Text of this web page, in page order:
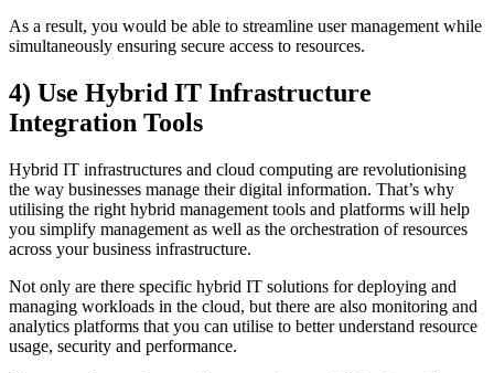
As a result, you would be able to streamline user management while
simultaneously ensuring secure access to resources.
4) Use Hybrid IT Infrastructure
Integration Tools
Hybrid IT infrastructures and cloud computing are revolutionising
the way businesses manage their digital information. That’s why
utilising the right hybrid management tools and platforms will help
you simplify management as well as the orchestration of resources
across your business infrastructure.
Not only are there specific hybrid IT solutions for deploying and
managing workloads in the cloud, but there are also monitoring and
analytics platforms that you can utilise to better understand resource
usage, security and performance.